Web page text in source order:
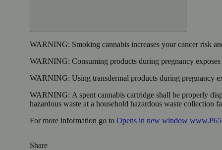
WARNING: Smoking cannabis increases your cancer risk
WARNING: Consuming products during pregnancy
WARNING: Using transdermal products during pregnancy
WARNING: A spent cannabis cartridge shall be properly
hazardous waste at a household hazardous waste collection
For more information go to Opens in new window
Share